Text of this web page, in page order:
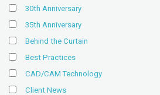
30th Anniversary
35th Anniversary
Behind the Curtain
Best Practices
CAD/CAM Technology
Client News